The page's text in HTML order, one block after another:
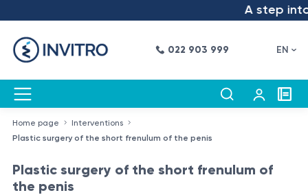
A step
022 903 999 EN
Home page
Interventions
Plastic surgery of the short frenulum of the penis
Plastic surgery of the short frenulum of
the penis